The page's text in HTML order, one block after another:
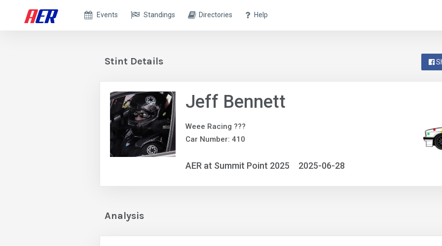
Events Standings Directories Help
Stint Details
Jeff Bennett
Weee Racing ???
Car Number: 410
AER at Summit Point 2025 2025-06-28
Analysis